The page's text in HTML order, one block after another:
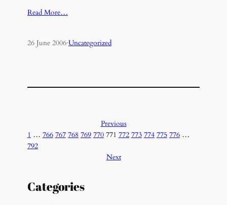
Read More…
26 June 2006·Uncategorized
Previous
1 … 766 767 768 769 770 771 772 773 774 775 776 …
792
Next
Categories